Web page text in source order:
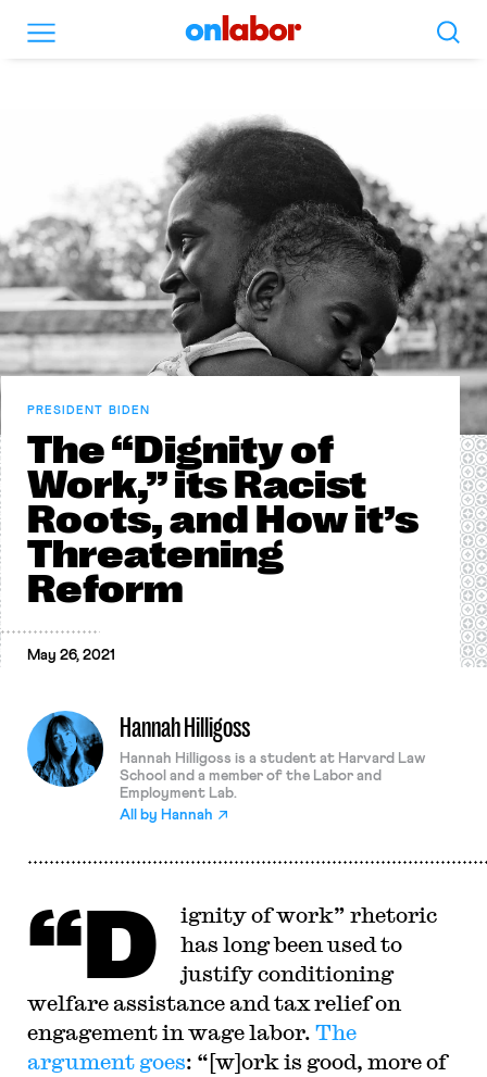
OnLabor Search
PRESIDENT BIDEN
The “Dignity of
Work,” its Racist
Roots, and How it’s
Threatening
Reform
May 26, 2021
Hannah Hilligoss
Hannah Hilligoss is a student at Harvard Law
School and a member of the Labor and
Employment Lab.
All by Hannah
“D
ignity of work” rhetoric
has long been used to
justify conditioning
welfare assistance and tax relief on
engagement in wage labor. The
argument goes: “[w]ork is good, more of